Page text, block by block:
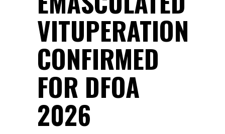
VITUPERATION
CONFIRMED
FOR DFOA
2026